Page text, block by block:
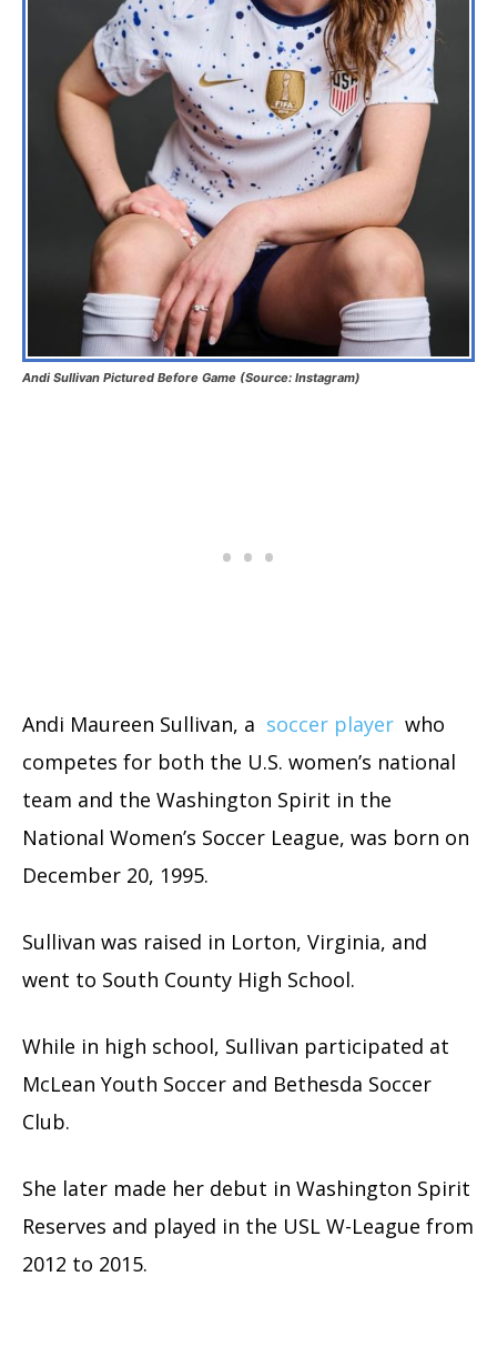
Andi Sullivan Pictured Before Game (Source: Instagram)
Andi Maureen Sullivan, a soccer player who
competes for both the U.S. women’s national
team and the Washington Spirit in the
National Women’s Soccer League, was born on
December 20, 1995.
Sullivan was raised in Lorton, Virginia, and
went to South County High School.
While in high school, Sullivan participated at
McLean Youth Soccer and Bethesda Soccer
Club.
She later made her debut in Washington Spirit
Reserves and played in the USL W-League from
2012 to 2015.